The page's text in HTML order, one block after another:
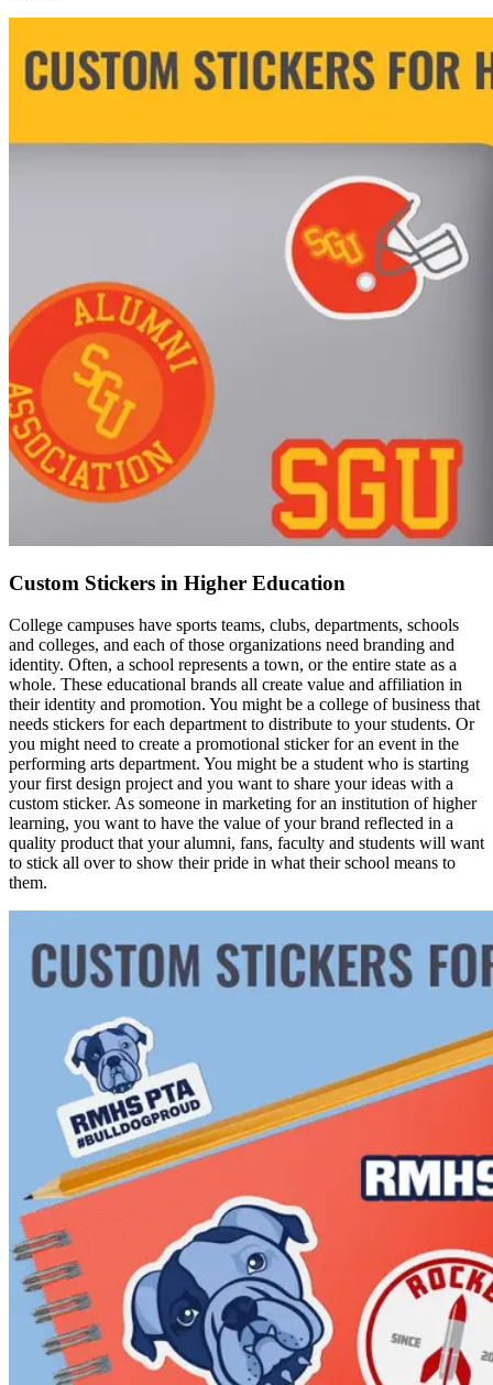
Custom Stickers in Higher Education
College campuses have sports teams, clubs, departments, schools
and colleges, and each of those organizations need branding and
identity. Often, a school represents a town, or the entire state as a
whole. These educational brands all create value and affiliation in
their identity and promotion. You might be a college of business that
needs stickers for each department to distribute to your students. Or
you might need to create a promotional sticker for an event in the
performing arts department. You might be a student who is starting
your first design project and you want to share your ideas with a
custom sticker. As someone in marketing for an institution of higher
learning, you want to have the value of your brand reflected in a
quality product that your alumni, fans, faculty and students will want
to stick all over to show their pride in what their school means to
them.